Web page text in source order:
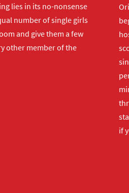
lies in its no-nonsense
number of single girls
and give them a few
other member of the
if